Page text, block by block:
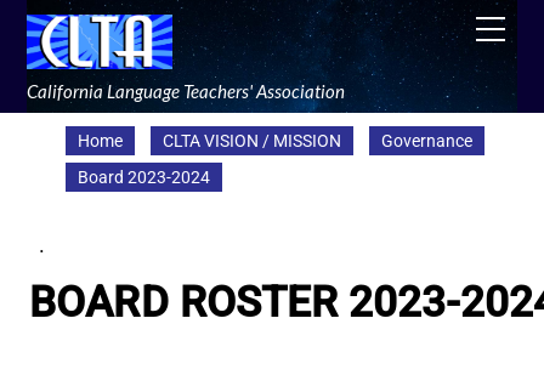
Skip
content
California Language Teachers' Association
Home CLTA VISION / MISSION
Governance
Board 2023-2024
.
BOARD ROSTER 2023-